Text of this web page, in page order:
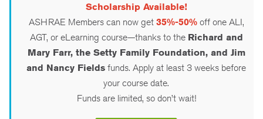
Scholarship Available!
ASHRAE Members can now get 35%-50%off one ALI,
AGT, or eLearning course—thanks to the Richard and
Mary Farr, the Setty Family Foundation, and Jim
and Nancy Fields funds. Apply at least 3 weeks before
your course date.
Funds are limited, so don’t wait!